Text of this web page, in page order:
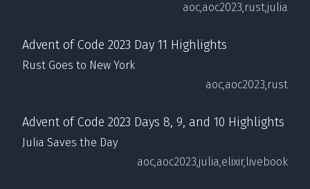
aoc,aoc2023,rust,julia
Advent of Code 2023 Day 11 Highlights
Rust Goes to New York
aoc,aoc2023,rust
Advent of Code 2023 Days 8, 9, and 10 Highlights
Julia Saves the Day
aoc,aoc2023,julia,elixir,livebook